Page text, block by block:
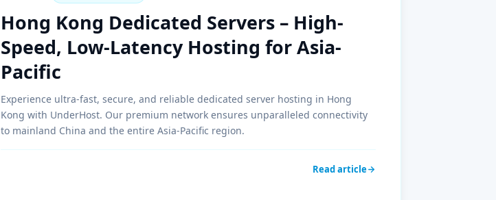
Hong Kong Dedicated Servers – High-
Speed, Low-Latency Hosting for Asia-
Pacific
Experience ultra-fast, secure, and reliable dedicated server hosting in Hong
Kong with UnderHost. Our premium network ensures unparalleled connectivity
to mainland China and the entire Asia-Pacific region.
Read article